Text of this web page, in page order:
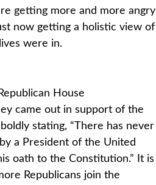
getting more and more angry
now getting a holistic view of
were in.
House
came out in support of the
stating, “There has never
a President of the United
oath to the Constitution.” It is
Republicans join the